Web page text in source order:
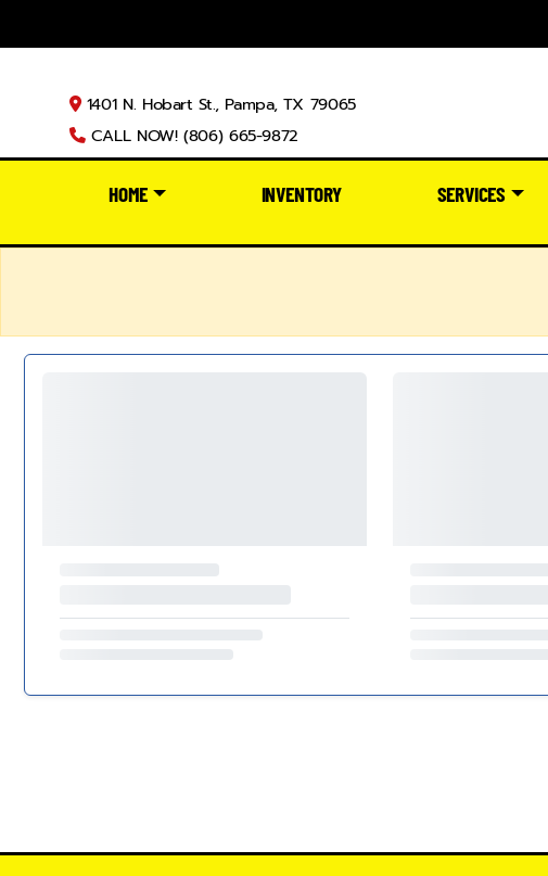
1401 N. Hobart St., Pampa, TX 79065
CALL NOW! (806) 665-9872
HOME INVENTORY SERVICES